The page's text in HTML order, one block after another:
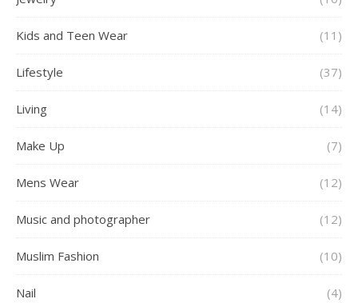
Kids and Teen Wear (11)
Lifestyle (37)
Living (14)
Make Up (7)
Mens Wear (12)
Music and photographer (12)
Muslim Fashion (10)
Nail (4)